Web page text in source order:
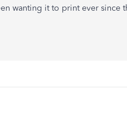
wanting it to print ever since